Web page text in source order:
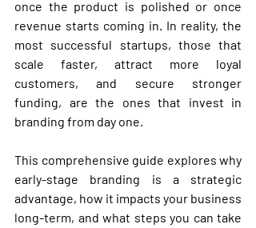
once the product is polished or once
revenue starts coming in. In reality, the
most successful startups, those that
scale faster, attract more loyal
customers, and secure stronger
funding, are the ones that invest in
branding from day one.
This comprehensive guide explores why
early-stage branding is a strategic
advantage, how it impacts your business
long-term, and what steps you can take